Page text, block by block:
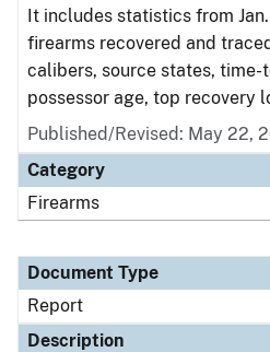
It includes statistics from Jan.
firearms recovered and
calibers, source states, time-
possessor age, top recovery
Published/Revised: May 22,
Category
Firearms
Document Type
Report
Description